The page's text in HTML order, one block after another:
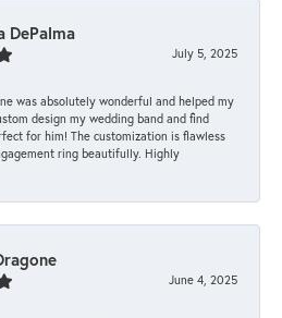
DePalma
July 5, 2025
was absolutely wonderful and helped my
design my wedding band and find
for him! The customization is flawless
ring beautifully. Highly
June 4, 2025